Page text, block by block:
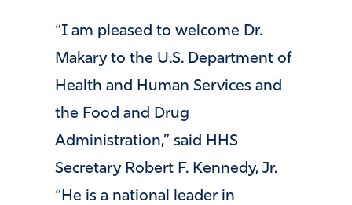
“I am pleased to welcome Dr.
Makary to the U.S. Department of
Health and Human Services and
the Food and Drug
Administration,” said HHS
Secretary Robert F. Kennedy, Jr.
“He is a national leader in